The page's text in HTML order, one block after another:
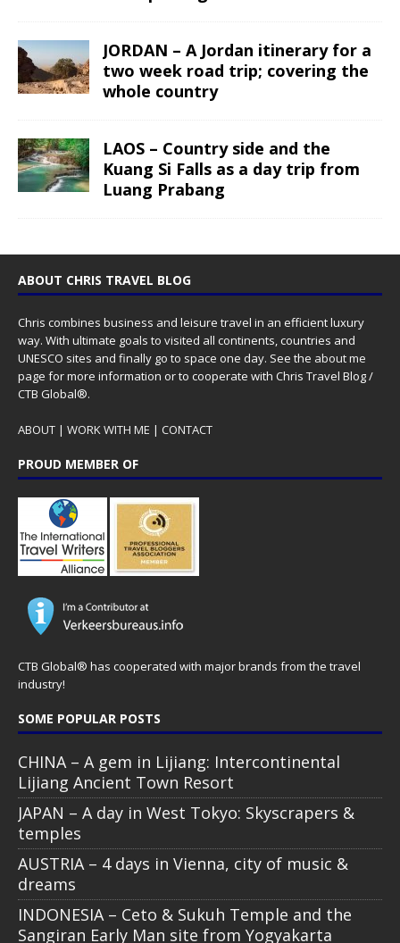
JORDAN – A Jordan itinerary for a
two week road trip; covering the
whole country
LAOS – Country side and the
Kuang Si Falls as a day trip from
Luang Prabang
ABOUT CHRIS TRAVEL BLOG
Chris combines business and leisure travel in an efficient luxury
way. With ultimate goals to visited all continents, countries and
UNESCO sites and finally go to space one day. See the about me
page for more information or to cooperate with Chris Travel Blog /
CTB Global®.
ABOUT | WORK WITH ME | CONTACT
PROUD MEMBER OF
CTB Global® has cooperated with major brands from the travel
industry!
SOME POPULAR POSTS
CHINA – A gem in Lijiang: Intercontinental
Lijiang Ancient Town Resort
JAPAN – A day in West Tokyo: Skyscrapers &
temples
AUSTRIA – 4 days in Vienna, city of music &
dreams
INDONESIA – Ceto & Sukuh Temple and the
Sangiran Early Man site from Yogyakarta